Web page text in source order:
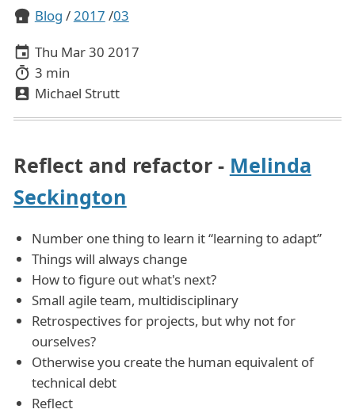
Blog 2017 03
Thu Mar 30 2017
3 min
Michael Strutt
Reflect and refactor - Melinda
Seckington
Number one thing to learn it “learning to adapt”
Things will always change
How to figure out what's next?
Small agile team, multidisciplinary
Retrospectives for projects, but why not for
ourselves?
Otherwise you create the human equivalent of
technical debt
Reflect